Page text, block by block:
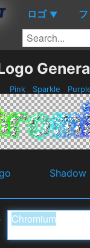
ロゴ ▼
Pink Sparkle
Shadow